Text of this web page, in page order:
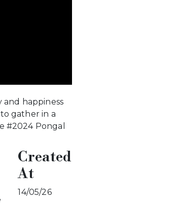
and happiness
gather in a
#2024 Pongal
Created
At
14/05/26